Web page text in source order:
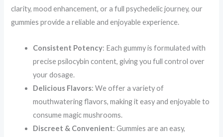
clarity, mood enhancement, or a full psychedelic journey, our
gummies provide a reliable and enjoyable experience.
Consistent Potency: Each gummy is formulated with
precise psilocybin content, giving you full control over
your dosage.
Delicious Flavors: We offer a variety of
mouthwatering flavors, making it easy and enjoyable to
consume magic mushrooms.
Discreet & Convenient: Gummies are an easy,